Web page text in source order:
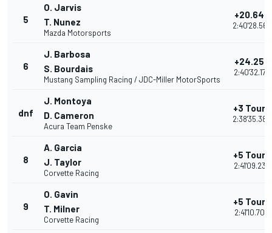
5
O. Jarvis
T. Nunez
Mazda Motorsports
+20.646
2:40'28.564
6
J. Barbosa
S. Bourdais
Mustang Sampling Racing / JDC-Miller MotorSports
+24.257
2:40'32.175
dnf
J. Montoya
D. Cameron
Acura Team Penske
+3 Tours
2:38'35.388
8
A. Garcia
J. Taylor
Corvette Racing
+5 Tours
2:41'09.232
9
O. Gavin
T. Milner
Corvette Racing
+5 Tours
2:41'10.704